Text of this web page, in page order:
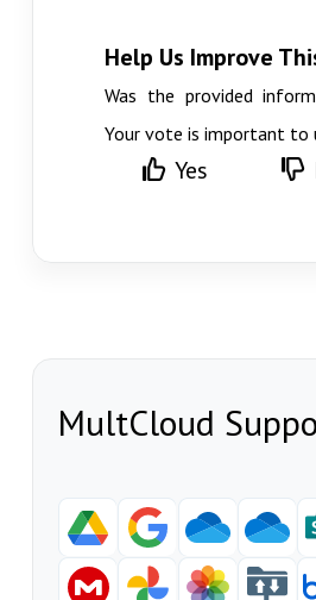
Help Us Improve
Was the provided
Your vote is important to
Yes
MultCloud